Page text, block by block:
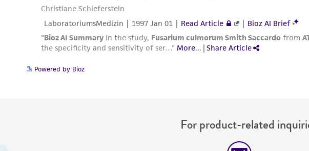
Powered by Bioz
For product-related